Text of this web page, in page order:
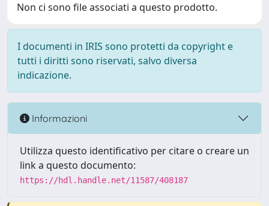
Non ci sono file associati a questo prodotto.
I documenti in IRIS sono protetti da copyright e
tutti i diritti sono riservati, salvo diversa
indicazione.
Informazioni
Utilizza questo identificativo per citare o creare un
link a questo documento:
https://hdl.handle.net/11587/408187